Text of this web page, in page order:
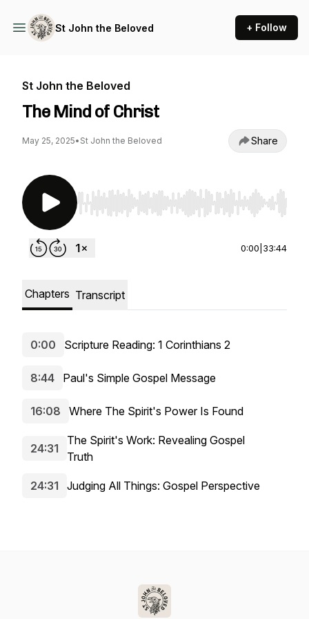
St John the Beloved + Follow
St John the Beloved
The Mind of Christ
May 25, 2025• St John the Beloved Share
Use Left/Right to seek, Home/End to jump to
0:00 33:44
Chapters Transcript
0:00 Scripture Reading: 1 Corinthians 2
8:44 Paul's Simple Gospel Message
16:08 Where The Spirit's Power Is Found
24:31
The Spirit's Work: Revealing Gospel
Truth
24:31 Judging All Things: Gospel Perspective